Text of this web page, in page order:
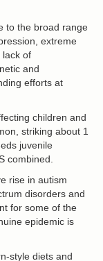
to the broad range
extreme
lack of
and
efforts at
children and
striking about 1
juvenile
combined.
rise in autism
disorders and
for some of the
epidemic is
style diets and